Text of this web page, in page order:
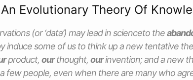
Evolutionary Theory Of
(or ‘data’) may lead in scienceto the
induce some of us to think up a new tentative
product, ourthought, ourinvention; and a new
few people, even when there are many who